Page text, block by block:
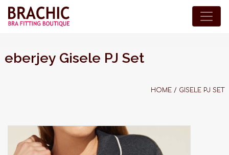
eberjey Gisele PJ Set
HOME / GISELE PJ SET